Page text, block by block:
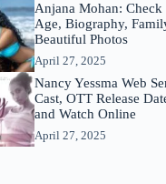
Anjana Mohan:
Age, Biography,
Beautiful Photos
April 27, 2025
Nancy Yessma Web
Cast, OTT Release
and Watch Online
April 27, 2025